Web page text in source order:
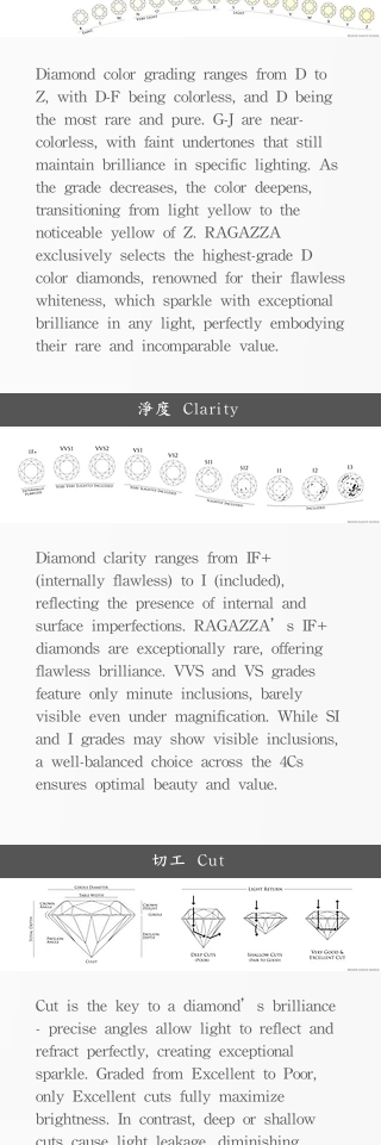
Diamond color grading ranges from D to
Z, with D-F being colorless, and D being
the most rare and pure. G-J are near-
colorless, with faint undertones that still
maintain brilliance in specific lighting. As
the grade decreases, the color deepens,
transitioning from light yellow to the
noticeable yellow of Z. RAGAZZA
exclusively selects the highest-grade D
color diamonds, renowned for their flawless
whiteness, which sparkle with exceptional
brilliance in any light, perfectly embodying
their rare and incomparable value.
淨度 Clarity
Diamond clarity ranges from IF+
(internally flawless) to I (included),
reflecting the presence of internal and
surface imperfections. RAGAZZA’s IF+
diamonds are exceptionally rare, offering
flawless brilliance. VVS and VS grades
feature only minute inclusions, barely
visible even under magnification. While SI
and I grades may show visible inclusions,
a well-balanced choice across the 4Cs
ensures optimal beauty and value.
切工 Cut
Cut is the key to a diamond’s brilliance
- precise angles allow light to reflect and
refract perfectly, creating exceptional
sparkle. Graded from Excellent to Poor,
only Excellent cuts fully maximize
brightness. In contrast, deep or shallow
cuts cause light leakage, diminishing